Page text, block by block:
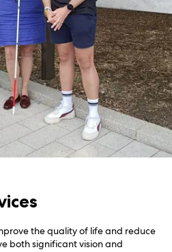
the quality of life and reduce
both significant vision and